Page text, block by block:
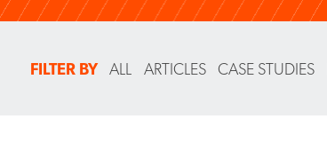
FILTER BY ALL ARTICLES CASE STUDIES